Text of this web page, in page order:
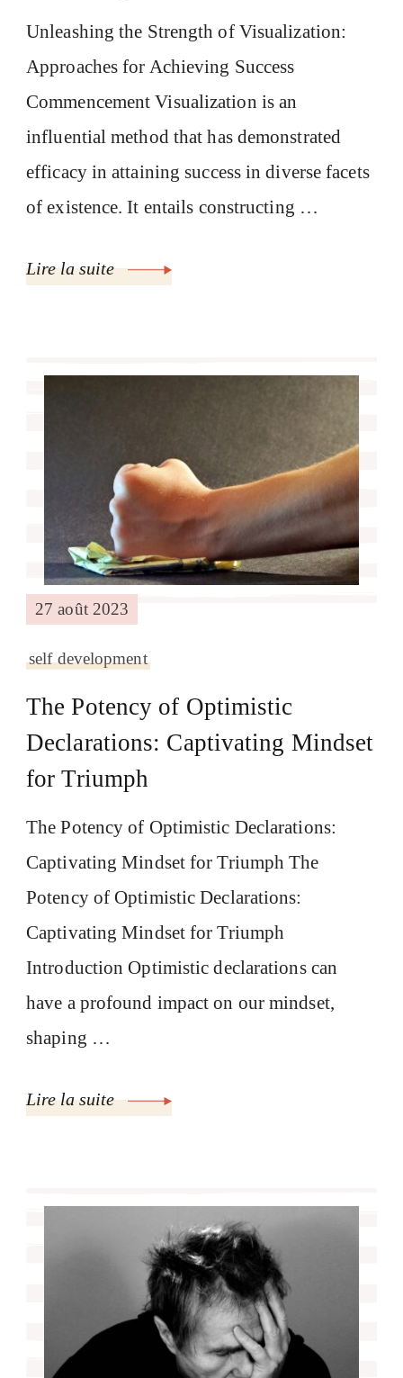
Unleashing the Strength of Visualization:
Approaches for Achieving Success
Commencement Visualization is an
influential method that has demonstrated
efficacy in attaining success in diverse facets
of existence. It entails constructing …
Lire la suite
27 août 2023
self development
The Potency of Optimistic
Declarations: Captivating Mindset
for Triumph
The Potency of Optimistic Declarations:
Captivating Mindset for Triumph The
Potency of Optimistic Declarations:
Captivating Mindset for Triumph
Introduction Optimistic declarations can
have a profound impact on our mindset,
shaping …
Lire la suite